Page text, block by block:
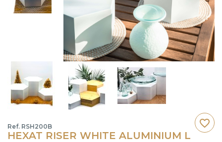
Ref. RSH200B
HEXAT RISER WHITE ALUMINIUM L
favorite_border